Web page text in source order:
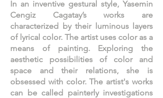
In an inventive gestural style, Yasemin
Cengiz Cagatay’s works are
characterized by their luminous layers
of lyrical color. The artist uses color as a
means of painting. Exploring the
aesthetic possibilities of color and
space and their relations, she is
obsessed with color. The artist's works
can be called painterly investigations